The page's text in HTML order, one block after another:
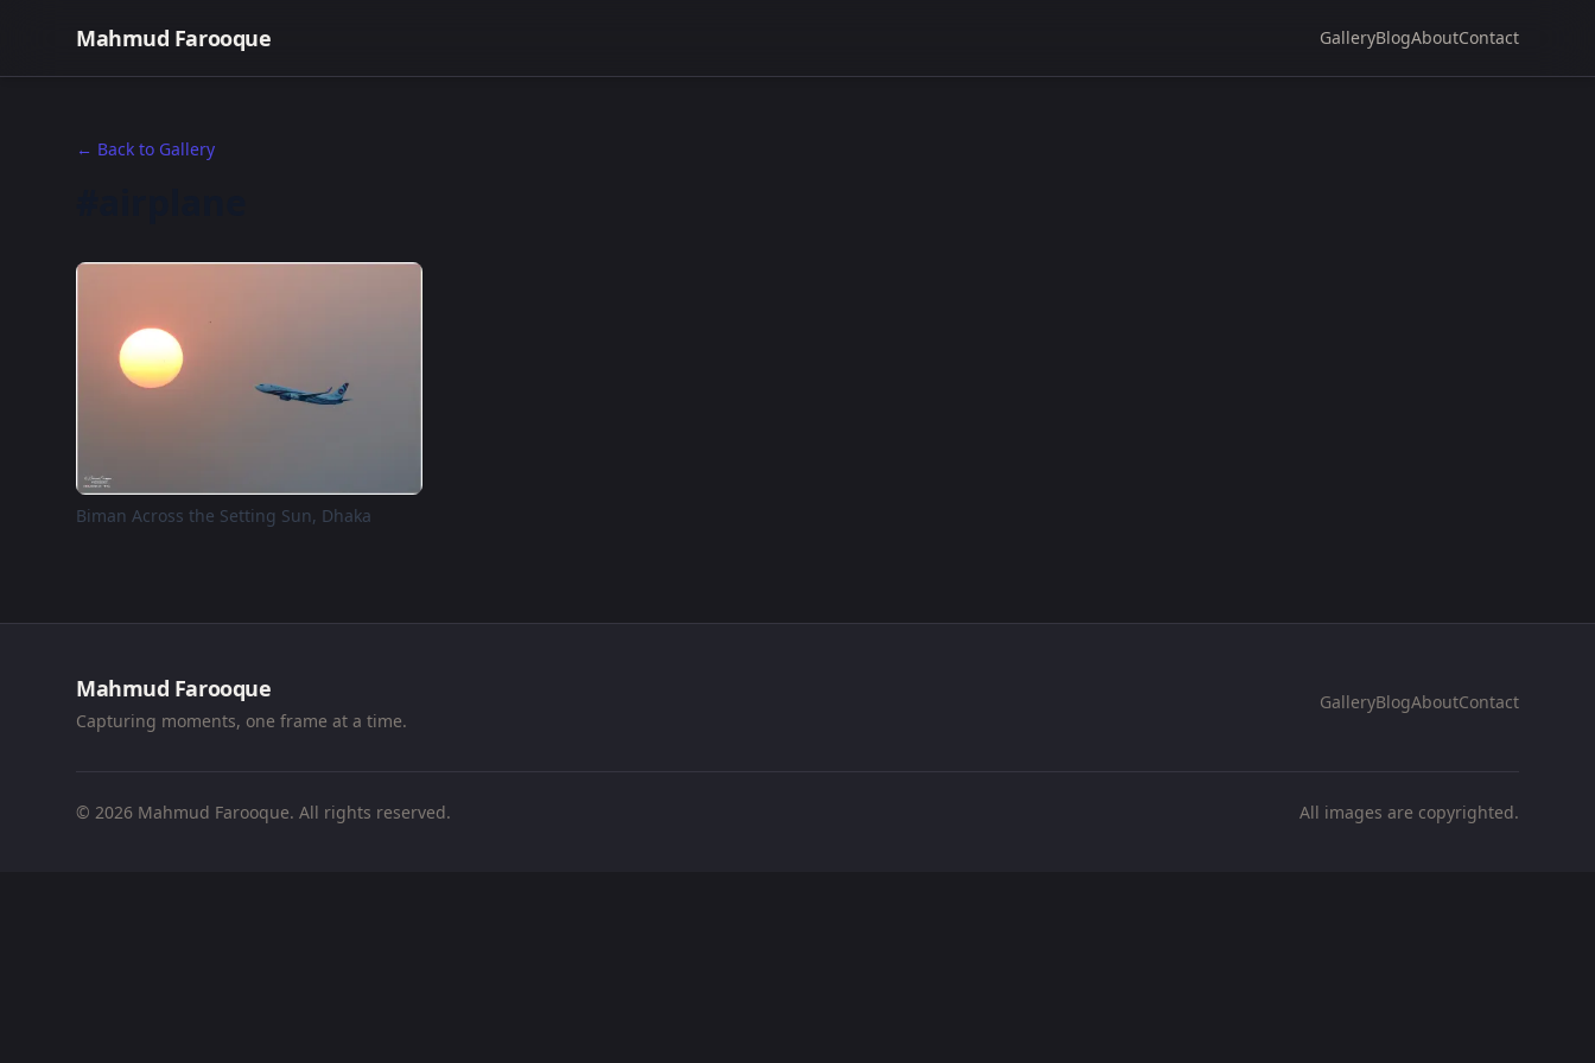
Mahmud Farooque GalleryBlogAboutContact
← Back to Gallery
Biman Across the Setting Sun, Dhaka
Mahmud Farooque
Capturing moments, one frame at a time.
GalleryBlogAboutContact
© 2026 Mahmud Farooque. All rights reserved. All images are copyrighted.